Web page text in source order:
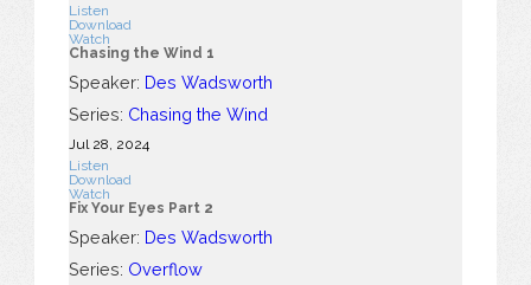
Listen
Download
Watch
Chasing the Wind 1
Speaker: Des Wadsworth
Series: Chasing the Wind
Jul 28, 2024
Listen
Download
Watch
Fix Your Eyes Part 2
Speaker: Des Wadsworth
Series: Overflow